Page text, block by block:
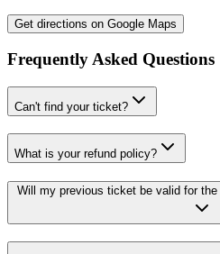
Get directions on Google Maps
Frequently Asked Questions
Can't find your ticket?
What is your refund policy?
Will my previous ticket be valid for